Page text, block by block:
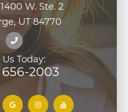
W. Ste. 2
UT 84770
Today:
656-2003